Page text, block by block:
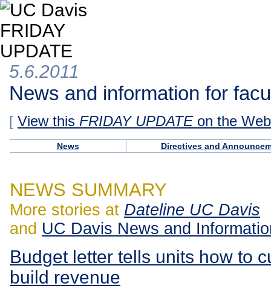
5.6.2011
News and information for
[ View this FRIDAY UPDATEon the Web
News Directives and
NEWS SUMMARY
More stories at Dateline UC Davis
and UC Davis News and
Budget letter tells units how to
build revenue